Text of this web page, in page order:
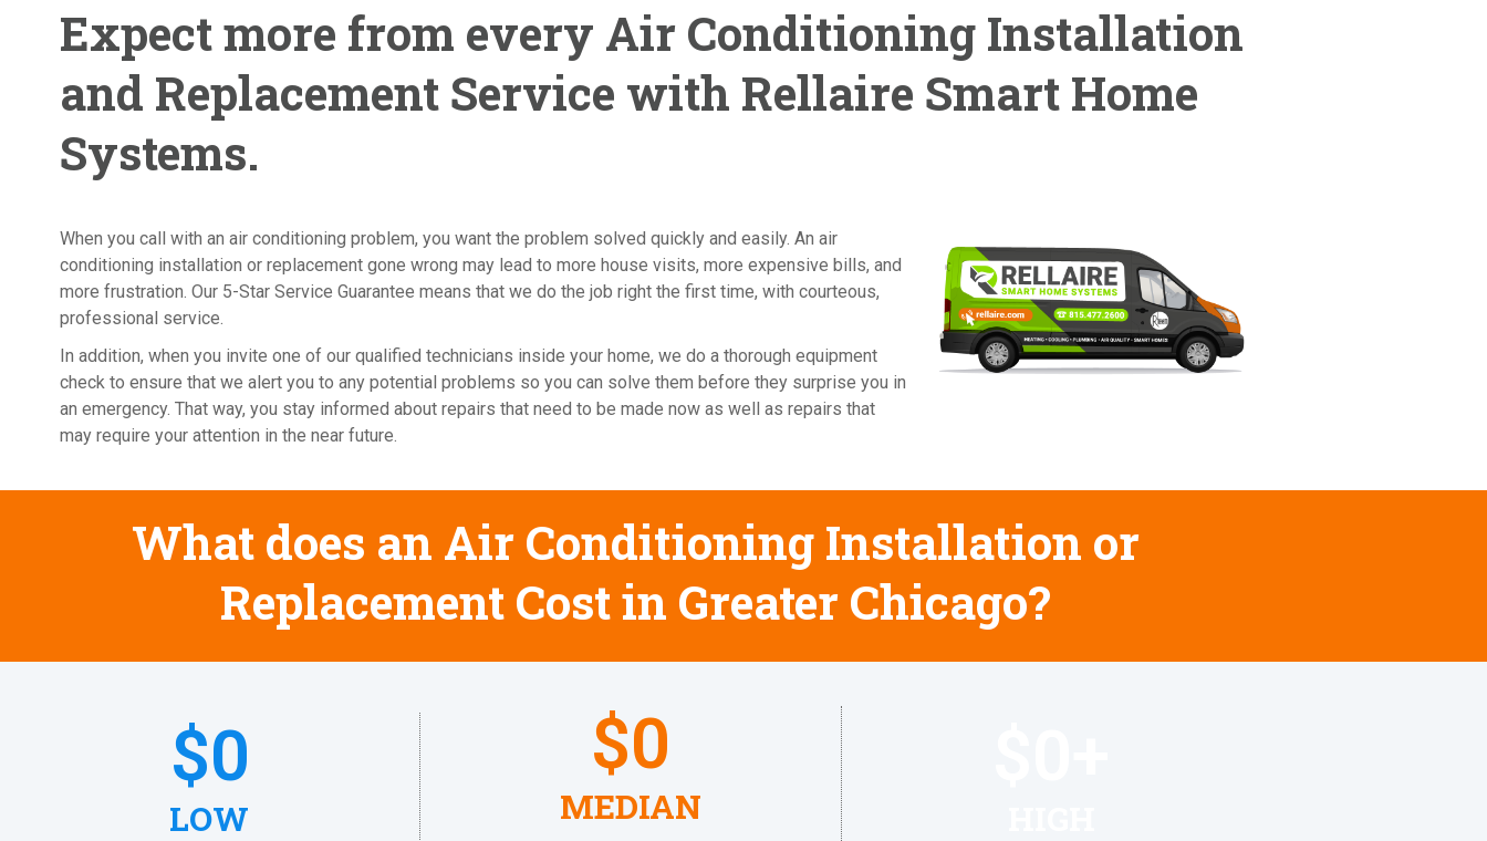
Expect more from every Air Conditioning Installation
and Replacement Service with Rellaire Smart Home
Systems.
When you call with an air conditioning problem, you want the problem solved quickly and easily. An air
conditioning installation or replacement gone wrong may lead to more house visits, more expensive bills, and
more frustration. Our 5-Star Service Guarantee means that we do the job right the first time, with courteous,
professional service.
In addition, when you invite one of our qualified technicians inside your home, we do a thorough equipment
check to ensure that we alert you to any potential problems so you can solve them before they surprise you in
an emergency. That way, you stay informed about repairs that need to be made now as well as repairs that
may require your attention in the near future.
What does an Air Conditioning Installation or
Replacement Cost in Greater Chicago?
LOW
$0
MEDIAN
$0